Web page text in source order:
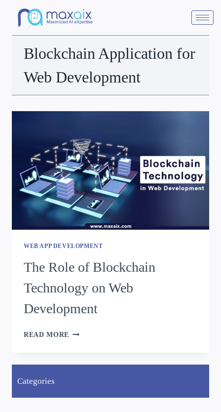
Blockchain Application for
Web Development
WEB APP DEVELOPMENT
The Role of Blockchain
Technology on Web
Development
READ MORE
Categories